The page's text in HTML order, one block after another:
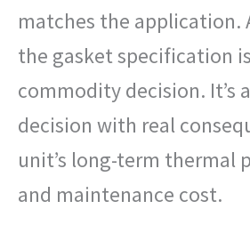
matches the
the gasket specification
commodity decision. It’s
decision with real
unit’s long-term thermal
and maintenance cost.